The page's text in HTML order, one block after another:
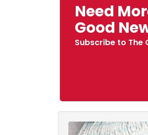
Need
Good
Subscribe to The